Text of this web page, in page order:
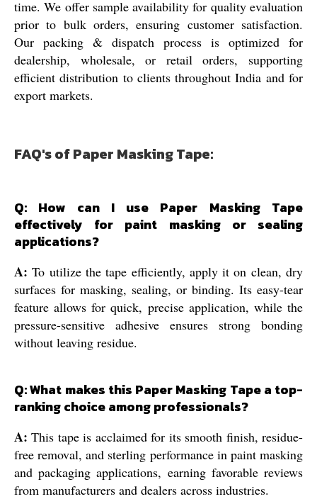
time. We offer sample availability for quality evaluation
prior to bulk orders, ensuring customer satisfaction.
Our packing & dispatch process is optimized for
dealership, wholesale, or retail orders, supporting
efficient distribution to clients throughout India and for
export markets.
FAQ's of Paper Masking Tape:
Q: How can I use Paper Masking Tape
effectively for paint masking or sealing
applications?
A: To utilize the tape efficiently, apply it on clean, dry
surfaces for masking, sealing, or binding. Its easy-tear
feature allows for quick, precise application, while the
pressure-sensitive adhesive ensures strong bonding
without leaving residue.
Q: What makes this Paper Masking Tape a top-
ranking choice among professionals?
A: This tape is acclaimed for its smooth finish, residue-
free removal, and sterling performance in paint masking
and packaging applications, earning favorable reviews
from manufacturers and dealers across industries.